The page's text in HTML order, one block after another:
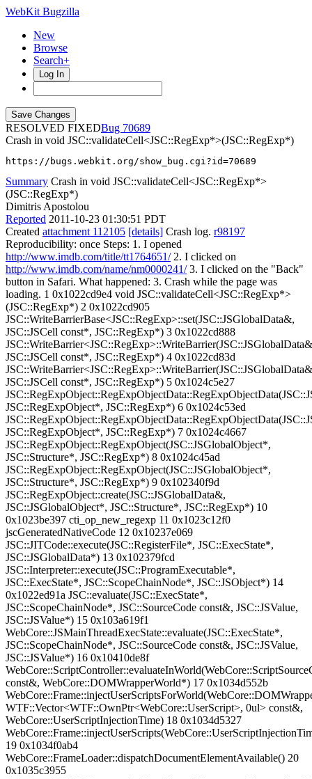
WebKit Bugzilla
New
Browse
Search+
Log In
RESOLVED FIXED
70689
Crash in void JSC::validateCell<JSC::RegExp*>(JSC::RegExp*)
https://bugs.webkit.org/show_bug.cgi?id=70689
Summary Crash in void JSC::validateCell<JSC::RegExp*>
(JSC::RegExp*)
Dimitris Apostolou
Reported 2011-10-23 01:30:51 PDT
Created attachment 112105 [details] Crash log. r98197
Reproducibility: once Steps: 1. I opened
http://www.imdb.com/title/tt1764651/2. I clicked on
http://www.imdb.com/name/nm0000241/3. I clicked on the "Back"
button in Safari. What happened: 3. Crash while the page was
loading. 1 0x1022cd9e4 void JSC::validateCell<JSC::RegExp*>
(JSC::RegExp*) 2 0x1022cd905
JSC::WriteBarrierBase<JSC::RegExp>::set(JSC::JSGlobalData&,
JSC::JSCell const*, JSC::RegExp*) 3 0x1022cd888
JSC::JSCell const*, JSC::RegExp*) 4 0x1022cd83d
JSC::JSCell const*, JSC::RegExp*) 5 0x1024c5e27
JSC::RegExpObject*, JSC::RegExp*) 6 0x1024c53ed
JSC::RegExpObject*, JSC::RegExp*) 7 0x1024c4667
JSC::RegExpObject::RegExpObject(JSC::JSGlobalObject*,
JSC::Structure*, JSC::RegExp*) 8 0x1024c45ad
JSC::RegExpObject::RegExpObject(JSC::JSGlobalObject*,
JSC::Structure*, JSC::RegExp*) 9 0x102340f9d
JSC::RegExpObject::create(JSC::JSGlobalData&,
JSC::JSGlobalObject*, JSC::Structure*, JSC::RegExp*) 10
0x1023be397 cti_op_new_regexp 11 0x1023c12f0
jscGeneratedNativeCode 12 0x10237e069
JSC::JITCode::execute(JSC::RegisterFile*, JSC::ExecState*,
JSC::JSGlobalData*) 13 0x102379fcd
JSC::Interpreter::execute(JSC::ProgramExecutable*,
JSC::ExecState*, JSC::ScopeChainNode*, JSC::JSObject*) 14
0x1022ed91a JSC::evaluate(JSC::ExecState*,
JSC::ScopeChainNode*, JSC::SourceCode const&, JSC::JSValue,
JSC::JSValue*) 15 0x103a619f1
WebCore::JSMainThreadExecState::evaluate(JSC::ExecState*,
JSC::ScopeChainNode*, JSC::SourceCode const&, JSC::JSValue,
JSC::JSValue*) 16 0x10410de8f
const&, WebCore::DOMWrapperWorld*) 17 0x1034d552b
WTF::Vector<WTF::OwnPtr<WebCore::UserScript>, 0ul> const&,
WebCore::UserScriptInjectionTime) 18 0x1034d5327
19 0x1034f0ab4
WebCore::FrameLoader::dispatchDocumentElementAvailable() 20
0x1035c3955